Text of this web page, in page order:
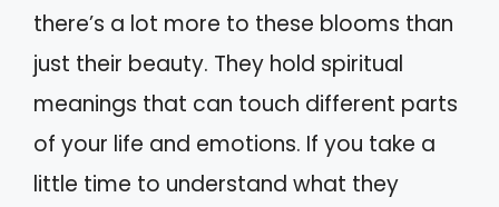
there’s a lot more to these blooms than
just their beauty. They hold spiritual
meanings that can touch different parts
of your life and emotions. If you take a
little time to understand what they